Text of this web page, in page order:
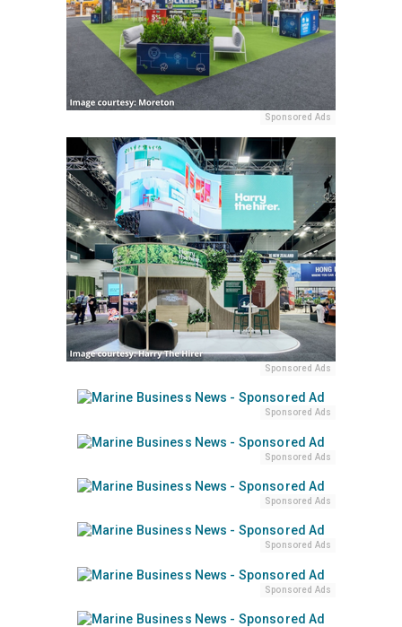
Sponsored Ads
Sponsored Ads
Sponsored Ads
Sponsored Ads
Sponsored Ads
Sponsored Ads
Sponsored Ads